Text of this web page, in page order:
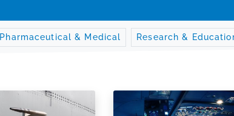
Pharmaceutical & Medical Research &